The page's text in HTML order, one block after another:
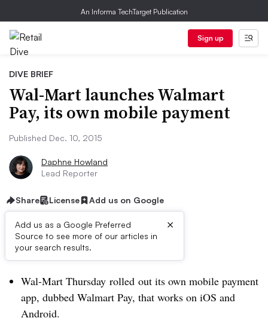
An Informa TechTarget Publication
Sign up
DIVE BRIEF
Wal-Mart launches Walmart
Pay, its own mobile payment
Published Dec. 10, 2015
Daphne Howland
Lead Reporter
Share License Add us on Google
Add us as a Google Preferred
Source to see more of our articles in
your search results.
×
Dive Brief:
Wal-Mart Thursday rolled out its own mobile payment
app, dubbed Walmart Pay, that works on iOS and
Android.